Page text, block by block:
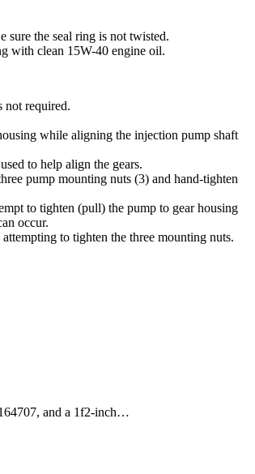
sure the seal ring is not twisted.
with clean 15W-40 engine oil.
not required.
while aligning the injection pump shaft
to help align the gears.
pump mounting nuts (3) and hand-tighten
to tighten (pull) the pump to gear housing
occur.
to tighten the three mounting nuts.
and a 1f2-inch…